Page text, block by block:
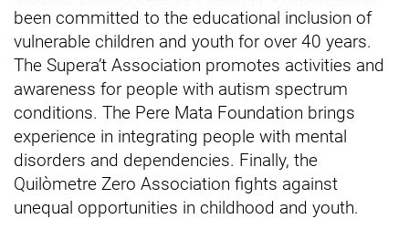
been committed to the educational inclusion of
vulnerable children and youth for over 40 years.
The Supera’t Association promotes activities and
awareness for people with autism spectrum
conditions. The Pere Mata Foundation brings
experience in integrating people with mental
disorders and dependencies. Finally, the
Quilòmetre Zero Association fights against
unequal opportunities in childhood and youth.